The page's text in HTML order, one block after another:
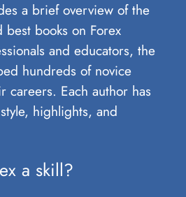
a brief overview of the
best books on Forex
and educators, the
hundreds of novice
careers. Each author has
highlights, and
a skill?